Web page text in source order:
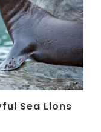
Sea Lions